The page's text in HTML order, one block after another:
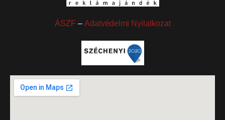
ÁSZF – Adatvédelmi Nyilatkozat